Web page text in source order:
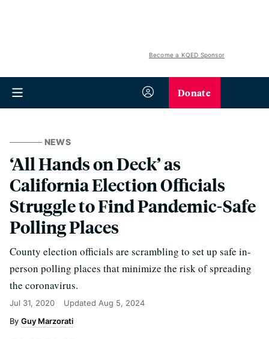
Become a KQED Sponsor
Donate
NEWS
‘All Hands on Deck’ as
California Election Officials
Struggle to Find Pandemic-Safe
Polling Places
County election officials are scrambling to set up safe in-
person polling places that minimize the risk of spreading
the coronavirus.
Jul 31, 2020 Updated Aug 5, 2024
Guy Marzorati